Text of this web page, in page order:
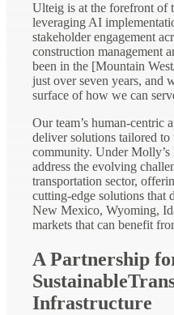
Ulteig is at the forefront of
leveraging AI
stakeholder engagement
construction management
been in the [Mountain
just over seven years, and
surface of how we can
Our team’s human-centric
deliver solutions tailored to
community. Under
address the evolving
transportation sector,
cutting-edge solutions that
New Mexico, Wyoming,
markets that can benefit
A Partnership
Infrastructure